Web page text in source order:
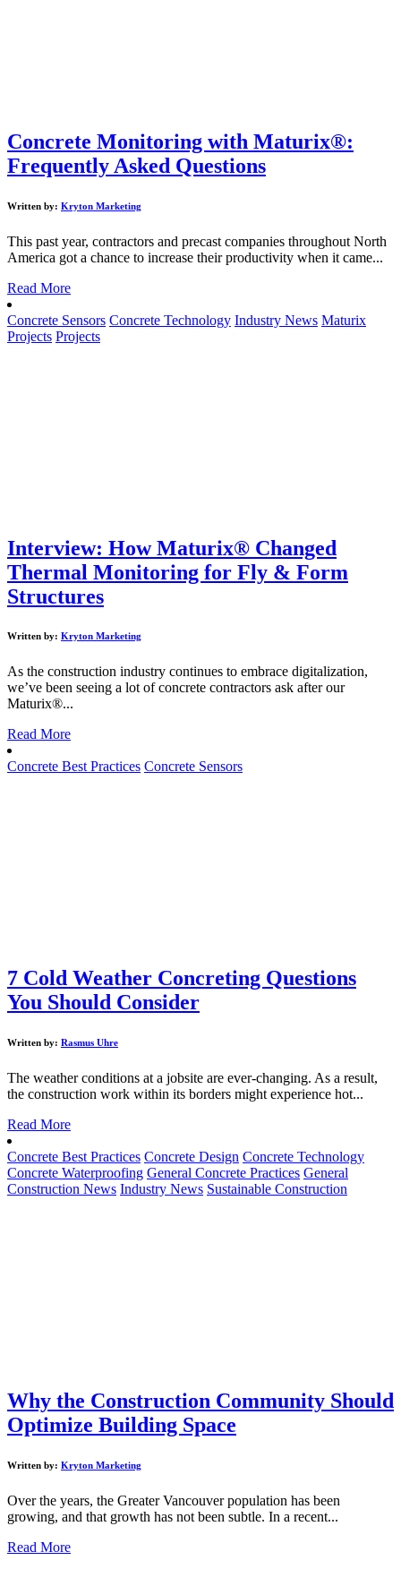
Concrete Monitoring with Maturix®:
Frequently Asked Questions
Written by: Kryton Marketing
This past year, contractors and precast companies throughout North
America got a chance to increase their productivity when it came...
Read More
Concrete Sensors Concrete Technology Industry News Maturix
Projects Projects
Interview: How Maturix® Changed
Thermal Monitoring for Fly & Form
Structures
Written by: Kryton Marketing
As the construction industry continues to embrace digitalization,
we’ve been seeing a lot of concrete contractors ask after our
Maturix®...
Read More
Concrete Best Practices Concrete Sensors
7 Cold Weather Concreting Questions
You Should Consider
Written by: Rasmus Uhre
The weather conditions at a jobsite are ever-changing. As a result,
the construction work within its borders might experience hot...
Read More
Concrete Best Practices Concrete Design Concrete Technology
Concrete Waterproofing General Concrete Practices General
Construction News Industry News Sustainable Construction
Why the Construction Community Should
Optimize Building Space
Written by: Kryton Marketing
Over the years, the Greater Vancouver population has been
growing, and that growth has not been subtle. In a recent...
Read More